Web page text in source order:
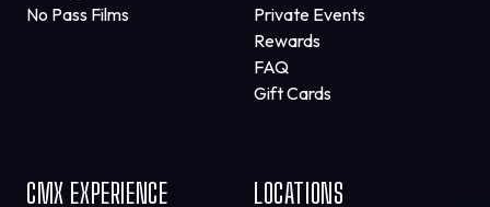
No Pass Films
Private Events
Rewards
FAQ
Gift Cards
CMX EXPERIENCE LOCATIONS